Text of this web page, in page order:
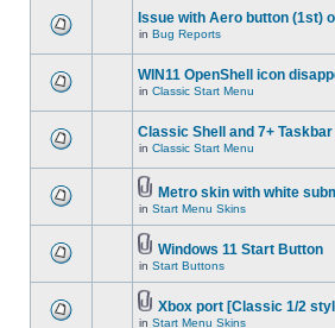
Issue with Aero button (1st)
in Bug Reports
WIN11 OpenShell icon
in Classic Start Menu
Classic Shell and 7+
in Classic Start Menu
Metro skin with white
in Start Menu Skins
Windows 11 Start Button
in Start Buttons
Xbox port [Classic 1/2
in Start Menu Skins